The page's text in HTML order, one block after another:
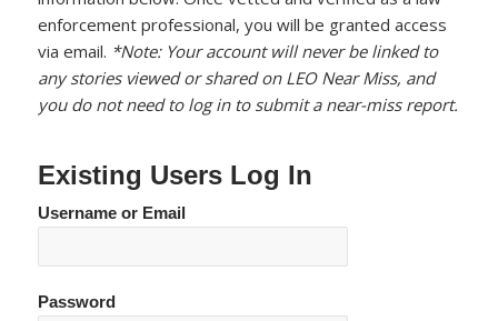
enforcement professional, you will be granted access
via email. *Note: Your account will never be linked to
any stories viewed or shared on LEO Near Miss, and
you do not need to log in to submit a near-miss report.
Existing Users Log In
Username or Email
Password